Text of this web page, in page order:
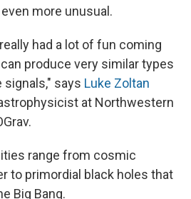
more unusual.
had a lot of fun coming
produce very similar types
signals," says Luke Zoltan
at Northwestern
range from cosmic
to primordial black holes that
Big Bang.